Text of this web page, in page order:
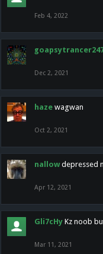
Feb 4, 2022
Dec 2, 2021
haze wagwan
Oct 2, 2021
nallow depressed
Apr 12, 2021
Gli7cHy Kz noob
Mar 11, 2021